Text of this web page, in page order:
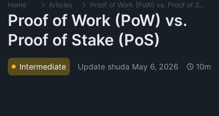
Home Articles Proof of Work (PoW) vs. Proof of Stake (PoS)
Proof of Work (PoW) vs.
Proof of Stake (PoS)
Intermediate Update shuda May 6, 2026 10m